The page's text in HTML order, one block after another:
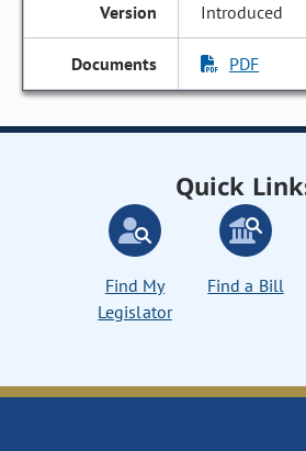
Introduced
PDF
Quick
Find My
Legislator
Find a Bill